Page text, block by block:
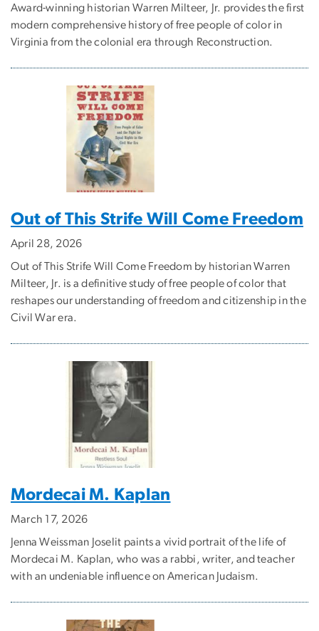
Award-winning historian Warren Milteer, Jr. provides the first
modern comprehensive history of free people of color in
Virginia from the colonial era through Reconstruction.
Out of This Strife Will Come Freedom
April 28, 2026
Out of This Strife Will Come Freedom by historian Warren
Milteer, Jr. is a definitive study of free people of color that
reshapes our understanding of freedom and citizenship in the
Civil War era.
Mordecai M. Kaplan
March 17, 2026
Jenna Weissman Joselit paints a vivid portrait of the life of
Mordecai M. Kaplan, who was a rabbi, writer, and teacher
with an undeniable influence on American Judaism.